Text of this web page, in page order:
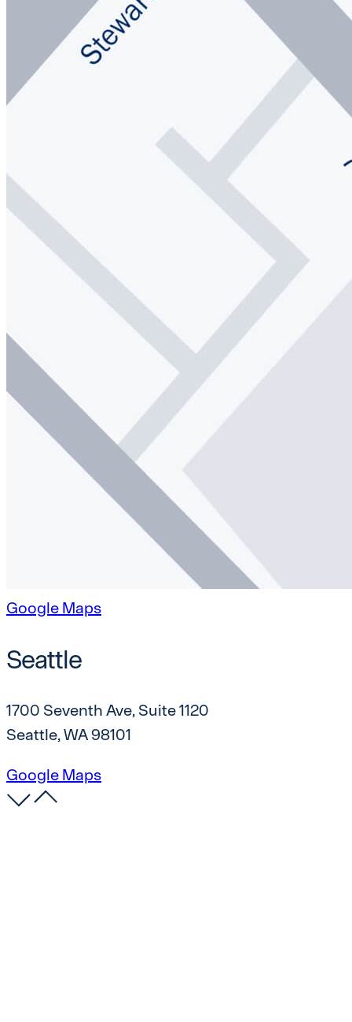
Google Maps
Seattle
1700 Seventh Ave, Suite 1120
Seattle, WA 98101
Google Maps